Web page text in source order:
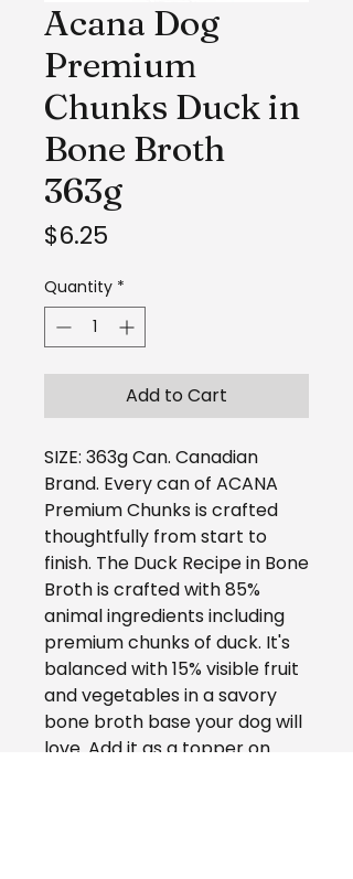
Acana Dog
Premium
Chunks Duck in
Bone Broth
363g
$6.25
Quantity *
Add to Cart
SIZE: 363g Can. Canadian
Brand. Every can of ACANA
Premium Chunks is crafted
thoughtfully from start to
finish. The Duck Recipe in Bone
Broth is crafted with 85%
animal ingredients including
premium chunks of duck. It's
balanced with 15% visible fruit
and vegetables in a savory
bone broth base your dog will
love. Add it as a topper on